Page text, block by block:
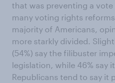
that was preventing a
many voting rights
majority of Americans,
more starkly divided.
(54%) say the filibuster
legislation, while 46% say
Republicans tend to say it